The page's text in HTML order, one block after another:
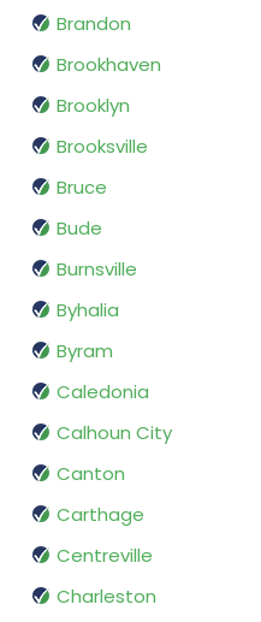
Brandon
Brookhaven
Brooklyn
Brooksville
Bruce
Bude
Burnsville
Byhalia
Byram
Caledonia
Calhoun City
Canton
Carthage
Centreville
Charleston